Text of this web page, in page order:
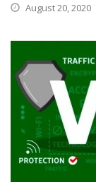
August 20, 2020